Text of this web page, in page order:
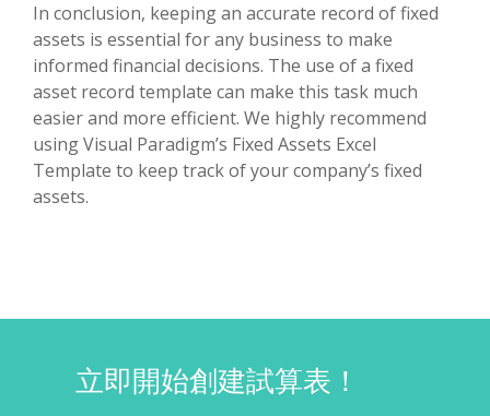
In conclusion, keeping an accurate record of fixed
assets is essential for any business to make
informed financial decisions. The use of a fixed
asset record template can make this task much
easier and more efficient. We highly recommend
using Visual Paradigm’s Fixed Assets Excel
Template to keep track of your company’s fixed
assets.
立即開始創建試算表！